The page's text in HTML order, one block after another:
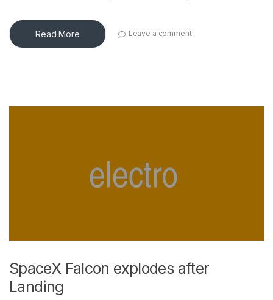
Read More Leave a comment
SpaceX Falcon explodes after
Landing